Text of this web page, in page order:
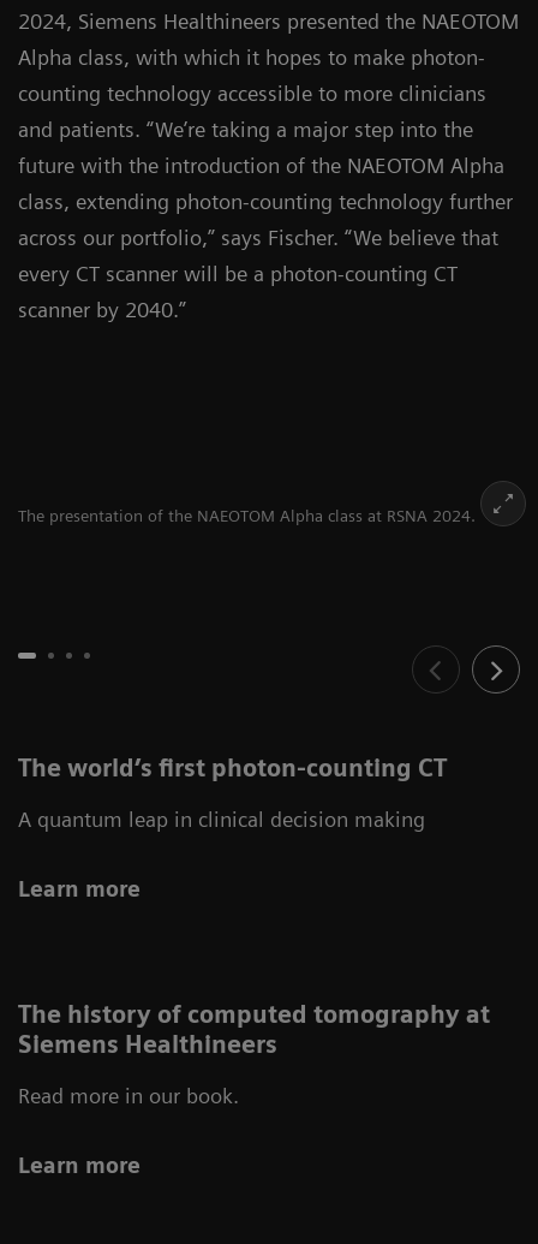
2024, Siemens Healthineers presented the NAEOTOM
Alpha class, with which it hopes to make photon-
counting technology accessible to more clinicians
and patients. “We’re taking a major step into the
future with the introduction of the NAEOTOM Alpha
class, extending photon-counting technology further
across our portfolio,” says Fischer. “We believe that
every CT scanner will be a photon-counting CT
scanner by 2040.”
The presentation of the NAEOTOM Alpha class at RSNA 2024.
The world’s first photon-counting CT
A quantum leap in clinical decision making
Learn more
The history of computed tomography at
Siemens Healthineers
Read more in our book.
Learn more